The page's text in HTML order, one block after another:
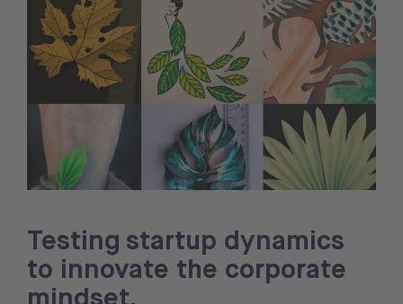
Testing startup dynamics
to innovate the corporate